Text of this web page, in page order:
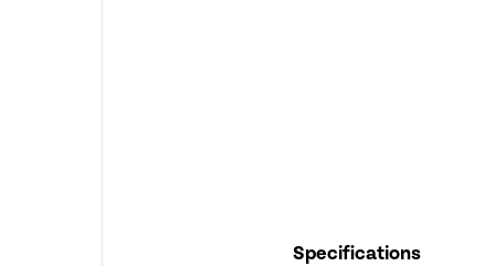
Specifications